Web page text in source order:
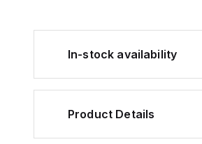
In-stock availability
Product Details